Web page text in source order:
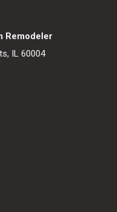
Remodeler
IL 60004